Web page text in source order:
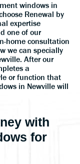
windows in
Renewal by
expertise
one of our
home consultation
we can specially
After our
a
or function that
in Newville will
with
for